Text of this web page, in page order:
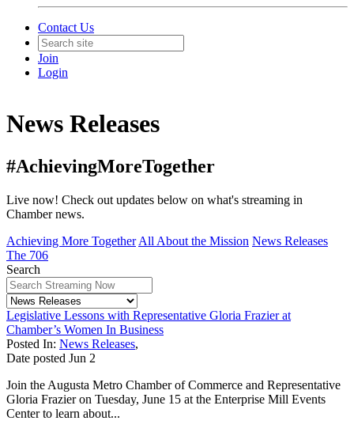
Contact Us
Join
Login
News Releases
#AchievingMoreTogether
Live now! Check out updates below on what's streaming in
Chamber news.
Achieving More Together All About the Mission News Releases
The 706
Search
Legislative Lessons with Representative Gloria Frazier at
Chamber’s Women In Business
Posted In: News Releases,
Date posted Jun 2
Join the Augusta Metro Chamber of Commerce and Representative
Gloria Frazier on Tuesday, June 15 at the Enterprise Mill Events
Center to learn about...